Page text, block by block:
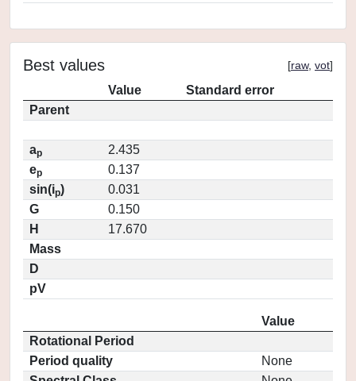
Best values [raw, vot]
Value
Standard error
Parent
ap
2.435
ep
0.137
sin(ip)
0.031
G
0.150
H
17.670
Mass
D
pV
Value
Rotational Period
Period quality
None